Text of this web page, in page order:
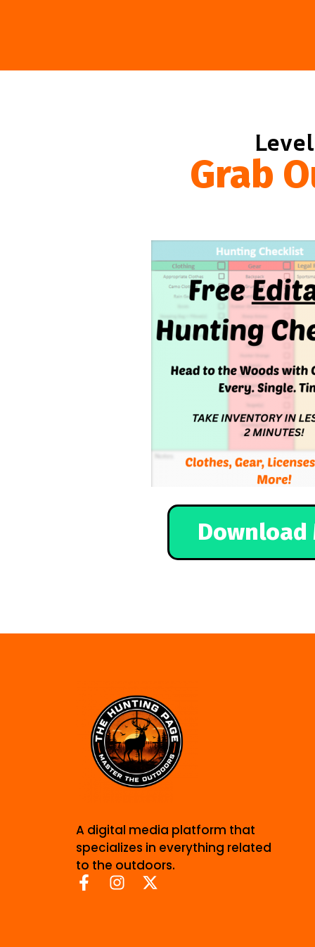
Grab
Download
A digital media platform that
specializes in everything related
to the outdoors.